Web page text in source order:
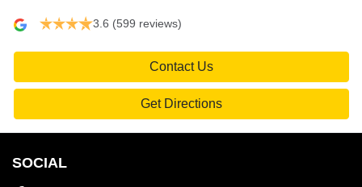
3.6 (599 reviews)
Contact Us
Get Directions
SOCIAL